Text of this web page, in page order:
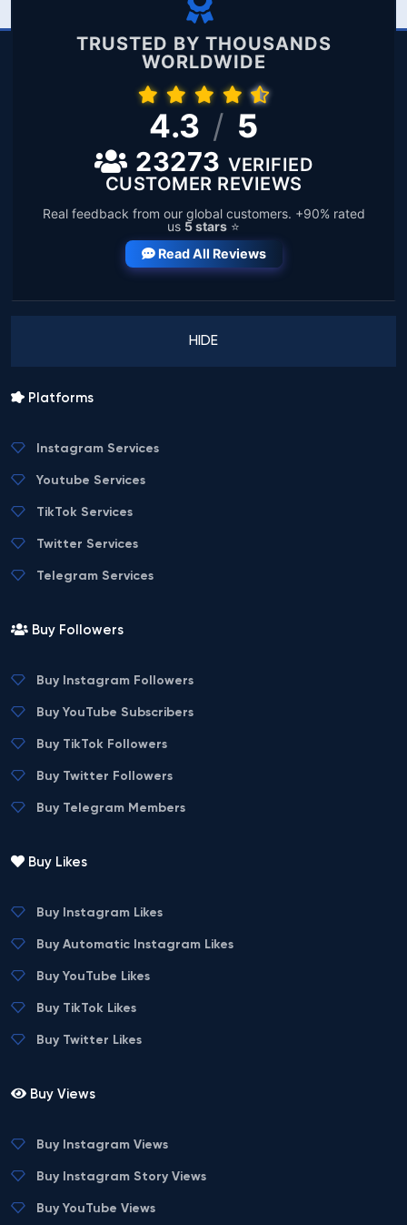
TRUSTED BY THOUSANDS
WORLDWIDE
4.3 / 5
23273 VERIFIED
CUSTOMER REVIEWS
Real feedback from our global customers. +90% rated
us 5 stars ⭐
Read All Reviews
HIDE
Platforms
Instagram Services
Youtube Services
TikTok Services
Twitter Services
Telegram Services
Buy Followers
Buy Instagram Followers
Buy YouTube Subscribers
Buy TikTok Followers
Buy Twitter Followers
Buy Telegram Members
Buy Likes
Buy Instagram Likes
Buy Automatic Instagram Likes
Buy YouTube Likes
Buy TikTok Likes
Buy Twitter Likes
Buy Views
Buy Instagram Views
Buy Instagram Story Views
Buy YouTube Views